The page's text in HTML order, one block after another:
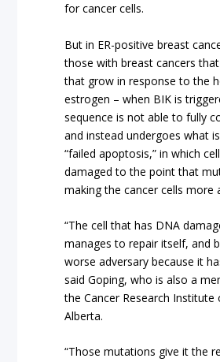
for cancer cells.
But in ER-positive breast
those with breast cancers
that grow in response to the
estrogen – when BIK is
sequence is not able to fully
and instead undergoes what
“failed apoptosis,” in which
damaged to the point that
making the cancer cells more
“The cell that has DNA
manages to repair itself, and
worse adversary because it
said Goping, who is also a
the Cancer Research
Alberta.
“Those mutations give it the